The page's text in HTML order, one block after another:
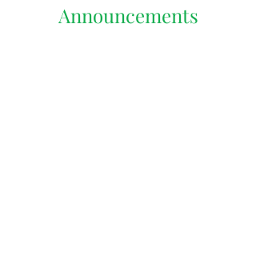
Announcements